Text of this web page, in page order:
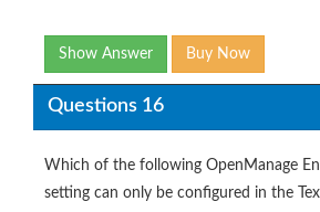
Show Answer Buy Now
Questions 16
Which of the following OpenManage
setting can only be configured in the